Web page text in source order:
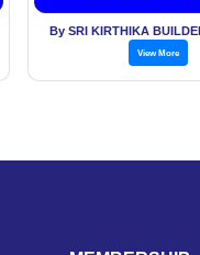
By SRI KIRTHIKA
View More